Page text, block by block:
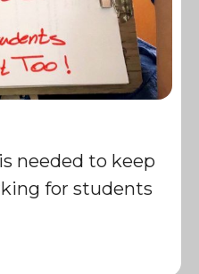
needed to keep
for students